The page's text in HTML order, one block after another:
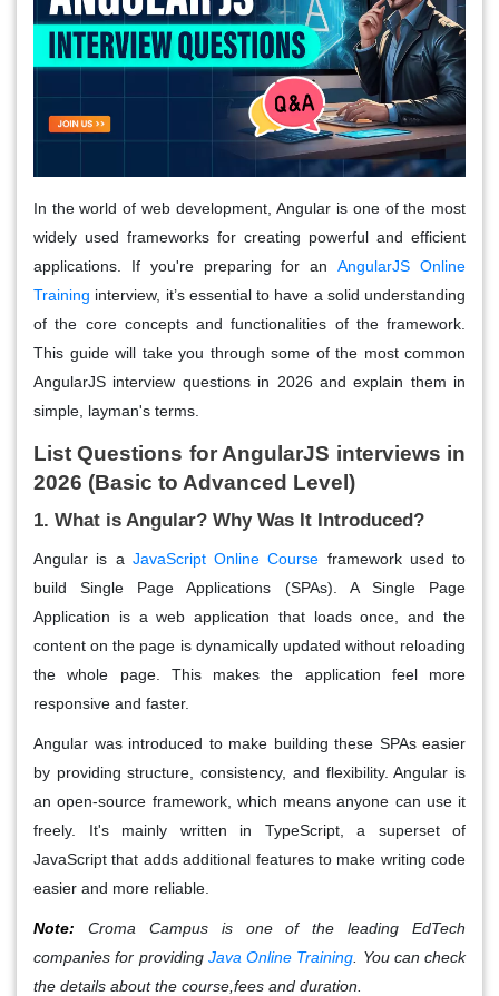
In the world of web development,Angular is one of the most
widely used frameworks for creating powerful and efficient
applications. If you're preparing for anAngularJS Online
Training interview, it’s essential to have a solid understanding
of the core concepts and functionalities of the framework.
This guide will take you through some of the most common
AngularJS interview questions in 2026 and explain them in
simple, layman's terms.
List Questions for AngularJS interviews in
2026 (Basic to Advanced Level)
1. What is Angular? Why Was It Introduced?
Angular is a JavaScript Online Course framework used to
build Single Page Applications (SPAs). A Single Page
Application is a web application that loads once, and the
content on the page is dynamically updated without reloading
the whole page. This makes the application feel more
responsive and faster.
Angular was introduced to make building these SPAs easier
by providing structure, consistency, and flexibility. Angular is
anopen-source framework, which means anyone can use it
freely. It's mainly written in TypeScript, a superset of
JavaScript that adds additional features to make writing code
easier and more reliable.
Note: Croma Campus is one of the leading EdTech
companies for providing Java Online Training . You can check
the details about the course,fees and duration.